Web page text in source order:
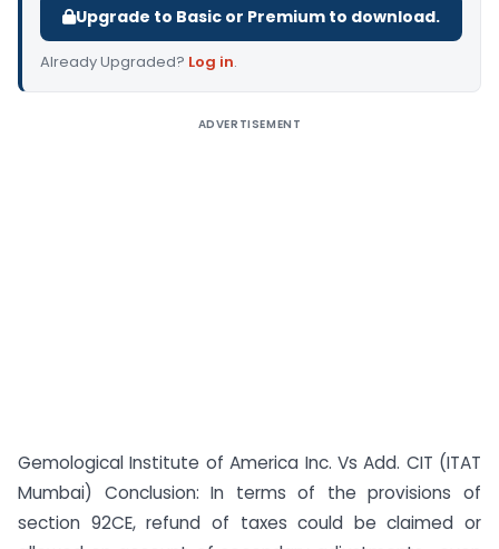
Upgrade to Basic or Premium to download.
Already Upgraded? Log in.
ADVERTISEMENT
Gemological Institute of America Inc. Vs Add. CIT (ITAT
Mumbai) Conclusion: In terms of the provisions of
section 92CE, refund of taxes could be claimed or